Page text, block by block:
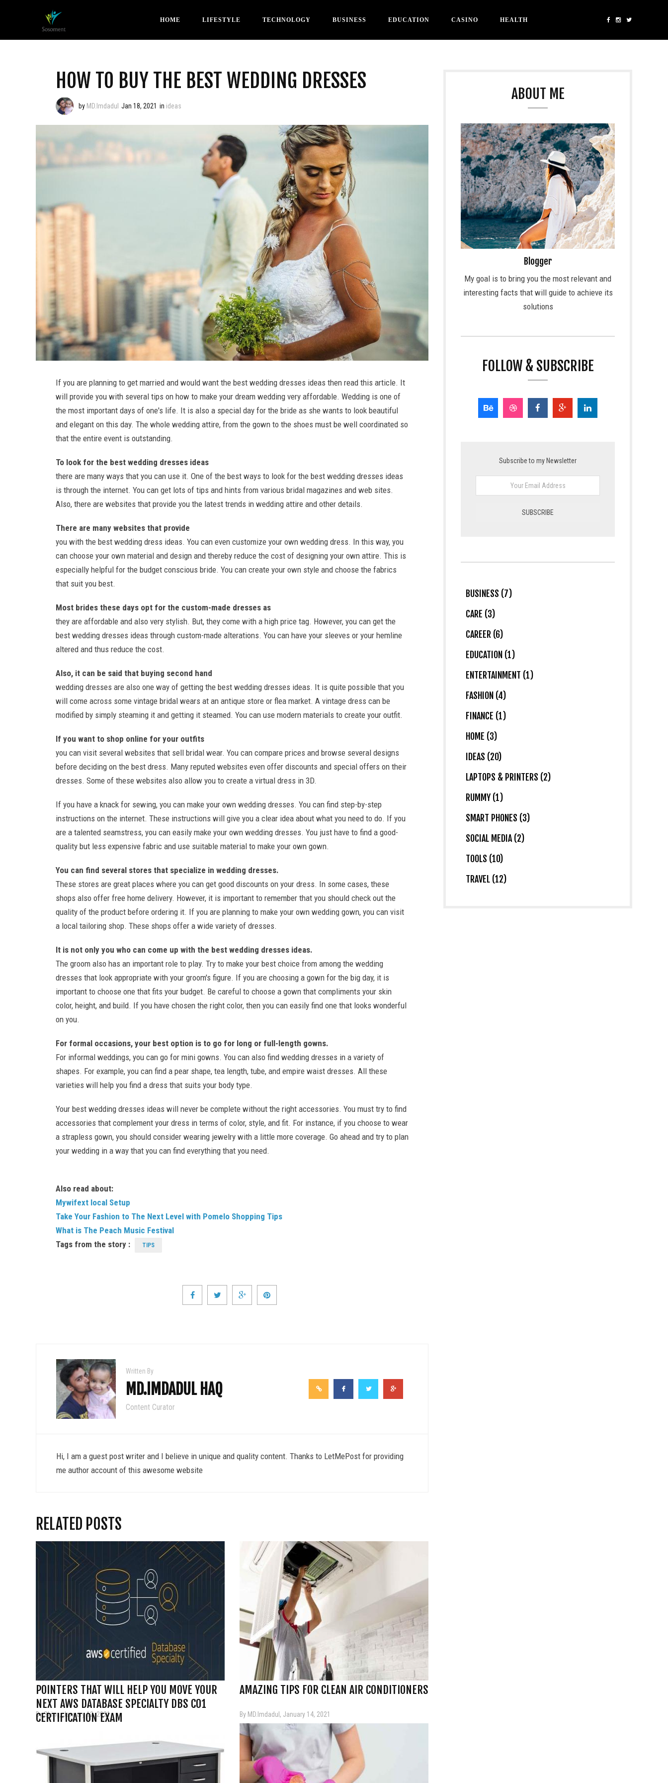
HOME LIFESTYLE TECHNOLOGY BUSINESS EDUCATION CASINO HEALTH
HOW TO BUY THE BEST WEDDING DRESSES
by MD.Imdadul Jan 18, 2021 in ideas
If you are planning to get married and would want the best wedding dresses ideas then read this article. It
will provide you with several tips on how to make your dream wedding very affordable. Wedding is one of
the most important days of one's life. It is also a special day for the bride as she wants to look beautiful
and elegant on this day. The whole wedding attire, from the gown to the shoes must be well coordinated so
that the entire event is outstanding.
To look for the best wedding dresses ideas
there are many ways that you can use it. One of the best ways to look for the best wedding dresses ideas
is through the internet. You can get lots of tips and hints from various bridal magazines and web sites.
Also, there are websites that provide you the latest trends in wedding attire and other details.
There are many websites that provide
you with the best wedding dress ideas. You can even customize your own wedding dress. In this way, you
can choose your own material and design and thereby reduce the cost of designing your own attire. This is
especially helpful for the budget conscious bride. You can create your own style and choose the fabrics
that suit you best.
Most brides these days opt for the custom-made dresses as
they are affordable and also very stylish. But, they come with a high price tag. However, you can get the
best wedding dresses ideas through custom-made alterations. You can have your sleeves or your hemline
altered and thus reduce the cost.
Also, it can be said that buying second hand
wedding dresses are also one way of getting the best wedding dresses ideas. It is quite possible that you
will come across some vintage bridal wears at an antique store or flea market. A vintage dress can be
modified by simply steaming it and getting it steamed. You can use modern materials to create your outfit.
If you want to shop online for your outfits
you can visit several websites that sell bridal wear. You can compare prices and browse several designs
before deciding on the best dress. Many reputed websites even offer discounts and special offers on their
dresses. Some of these websites also allow you to create a virtual dress in 3D.
If you have a knack for sewing, you can make your own wedding dresses. You can find step-by-step
instructions on the internet. These instructions will give you a clear idea about what you need to do. If you
are a talented seamstress, you can easily make your own wedding dresses. You just have to find a good-
quality but less expensive fabric and use suitable material to make your own gown.
You can find several stores that specialize in wedding dresses.
These stores are great places where you can get good discounts on your dress. In some cases, these
shops also offer free home delivery. However, it is important to remember that you should check out the
quality of the product before ordering it. If you are planning to make your own wedding gown, you can visit
a local tailoring shop. These shops offer a wide variety of dresses.
It is not only you who can come up with the best wedding dresses ideas.
The groom also has an important role to play. Try to make your best choice from among the wedding
dresses that look appropriate with your groom's figure. If you are choosing a gown for the big day, it is
important to choose one that fits your budget. Be careful to choose a gown that compliments your skin
color, height, and build. If you have chosen the right color, then you can easily find one that looks wonderful
on you.
For formal occasions, your best option is to go for long or full-length gowns.
For informal weddings, you can go for mini gowns. You can also find wedding dresses in a variety of
shapes. For example, you can find a pear shape, tea length, tube, and empire waist dresses. All these
varieties will help you find a dress that suits your body type.
Your best wedding dresses ideas will never be complete without the right accessories. You must try to find
accessories that complement your dress in terms of color, style, and fit. For instance, if you choose to wear
a strapless gown, you should consider wearing jewelry with a little more coverage. Go ahead and try to plan
your wedding in a way that you can find everything that you need.
Also read about:
Mywifext local Setup
Take Your Fashion to The Next Level with Pomelo Shopping Tips
What is The Peach Music Festival
Tags from the story :
TIPS
Written By
MD.IMDADUL HAQ
Content Curator
Hi, I am a guest post writer and I believe in unique and quality content. Thanks to LetMePost for providing
me author account of this awesome website
RELATED POSTS
POINTERS THAT WILL HELP YOU MOVE YOUR
NEXT AWS DATABASE SPECIALTY DBS C01
CERTIFICATION EXAM
By Shing, January 12, 2021
AMAZING TIPS FOR CLEAN AIR CONDITIONERS
By MD.Imdadul, January 14, 2021
ABOUT ME
Blogger
My goal is to bring you the most relevant and
interesting facts that will guide to achieve its
solutions
FOLLOW & SUBSCRIBE
Subscribe to my Newsletter
BUSINESS (7)
CARE (3)
CAREER (6)
EDUCATION (1)
ENTERTAINMENT (1)
FASHION (4)
FINANCE (1)
HOME (3)
IDEAS (20)
LAPTOPS & PRINTERS (2)
RUMMY (1)
SMART PHONES (3)
SOCIAL MEDIA (2)
TOOLS (10)
TRAVEL (12)